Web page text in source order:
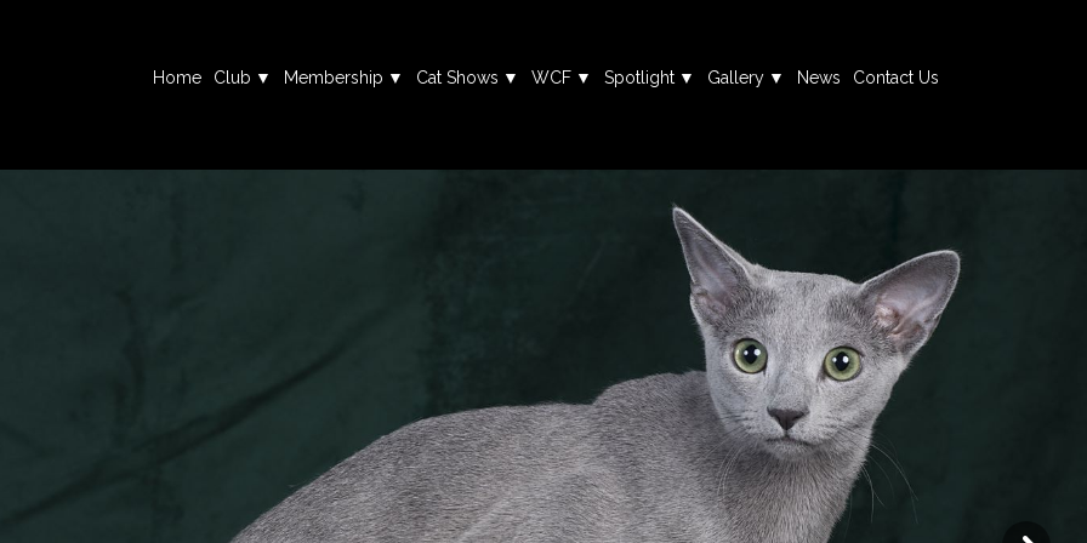
Home Club Membership Cat Shows WCF Spotlight Gallery News Contact Us